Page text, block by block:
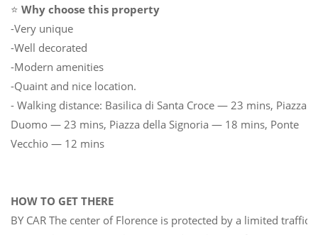
⭐ Why choose this property
-Very unique
-Well decorated
-Modern amenities
-Quaint and nice location.
- Walking distance: Basilica di Santa Croce — 23 mins, Piazza
Duomo — 23 mins, Piazza della Signoria — 18 mins, Ponte
Vecchio — 12 mins
HOW TO GET THERE
BY CAR The center of Florence is protected by a limited traffic